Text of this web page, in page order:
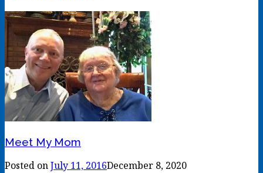
Meet My Mom
Posted onJuly 11, 2016December 8, 2020